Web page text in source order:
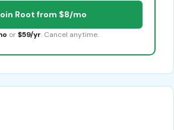
Root from $8/mo
or $59/yr. Cancel anytime.